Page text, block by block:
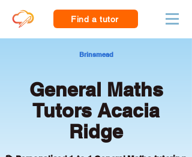
Find a tutor
Brinsmead
General Maths
Tutors Acacia
Ridge